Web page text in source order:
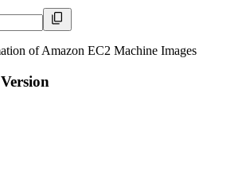
of Amazon EC2 Machine Images